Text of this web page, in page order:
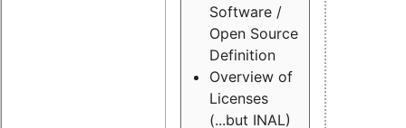
Software /
Open Source
Definition
Overview of
Licenses
(...but INAL)